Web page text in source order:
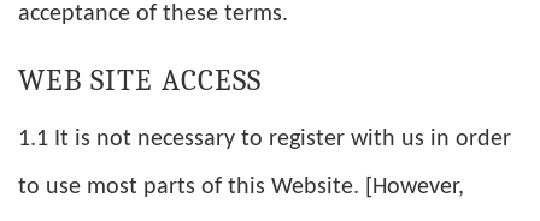
acceptance of these terms.
WEB SITE ACCESS
1.1 It is not necessary to register with us in order
to use most parts of this Website. [However,